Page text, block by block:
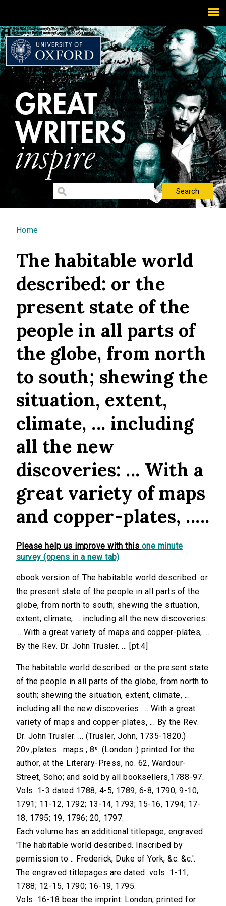
You are here
Home
The habitable world
described: or the
present state of the
people in all parts of
the globe, from north
to south; shewing the
situation, extent,
climate, ... including
all the new
discoveries: ... With a
great variety of maps
and copper-plates, .....
Please help us improve with this one minute
survey (opens in a new tab)
ebook version of The habitable world described: or
the present state of the people in all parts of the
globe, from north to south; shewing the situation,
extent, climate, ... including all the new discoveries:
... With a great variety of maps and copper-plates, ...
By the Rev. Dr. John Trusler. ... [pt.4]
The habitable world described: or the present state
of the people in all parts of the globe, from north to
south; shewing the situation, extent, climate, ...
including all the new discoveries: ... With a great
variety of maps and copper-plates, ... By the Rev.
Dr. John Trusler. ... (Trusler, John, 1735-1820.)
20v.,plates : maps ; 8⁰. (London :) printed for the
author, at the Literary-Press, no. 62, Wardour-
Street, Soho; and sold by all booksellers,1788-97.
Vols. 1-3 dated 1788; 4-5, 1789; 6-8, 1790; 9-10,
1791; 11-12, 1792; 13-14, 1793; 15-16, 1794; 17-
18, 1795; 19, 1796; 20, 1797.
Each volume has an additional titlepage, engraved:
'The habitable world described. Inscribed by
permission to .. Frederick, Duke of York, &c. &c.'.
The engraved titlepages are dated: vols. 1-11,
1788; 12-15, 1790; 16-19, 1795.
Vols. 16-18 bear the imprint: London, printed for